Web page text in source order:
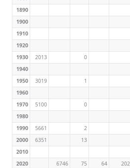
1890
1900
1910
1920
1930
2013
0
1940
1950
3019
1
1960
1970
5100
0
1980
1990
5661
2
2000
6351
13
2010
2020
6746 75 64 202